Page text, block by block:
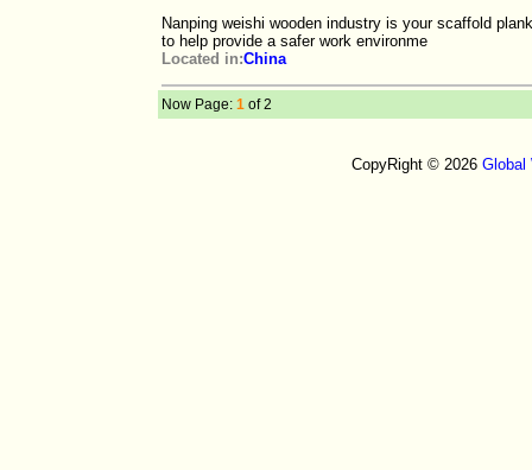
Nanping weishi wooden industry is your scaffold
to help provide a safer work environme
Located in:China
Now Page: 1 of 2
CopyRight © 2026 Global